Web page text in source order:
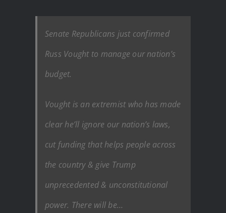
Senate Republicans just confirmed
Russ Vought to manage our nation’s
budget.
Vought is an extremist who has made
clear he’ll ignore our nation’s laws,
cut funding that helps people across
the country & give Trump
unprecedented & unconstitutional
power. There will be…